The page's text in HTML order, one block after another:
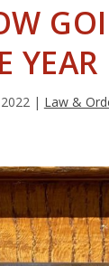
YEAR
| Law &